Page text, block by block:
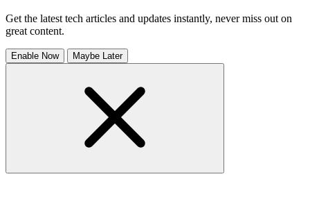
Get the latest tech articles and updates instantly, never miss out on
great content.
Enable Now Maybe Later